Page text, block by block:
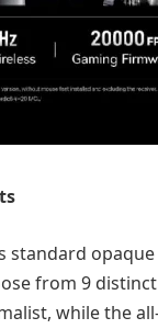
from 9
while the